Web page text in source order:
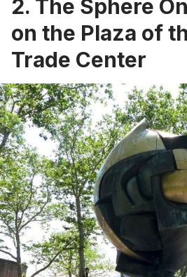
2. The Sphere
on the Plaza of
Trade Center